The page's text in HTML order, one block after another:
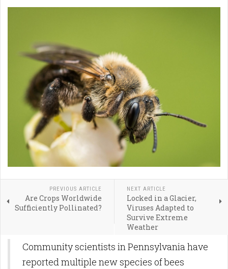
PREVIOUS ARTICLE
Are Crops Worldwide
Sufficiently Pollinated?
NEXT ARTICLE
Locked in a Glacier,
Viruses Adapted to
Survive Extreme
Weather
Community scientists in Pennsylvania have
reported multiple new species of bees